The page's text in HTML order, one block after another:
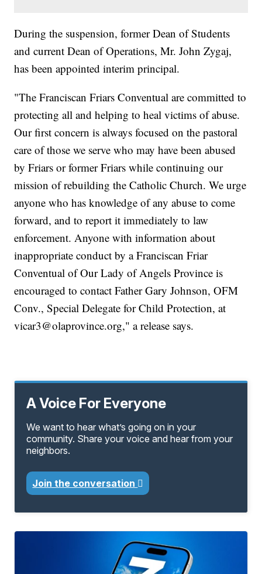
During the suspension, former Dean of Students
and current Dean of Operations, Mr. John Zygaj,
has been appointed interim principal.
"The Franciscan Friars Conventual are committed to
protecting all and helping to heal victims of abuse.
Our first concern is always focused on the pastoral
care of those we serve who may have been abused
by Friars or former Friars while continuing our
mission of rebuilding the Catholic Church. We urge
anyone who has knowledge of any abuse to come
forward, and to report it immediately to law
enforcement. Anyone with information about
inappropriate conduct by a Franciscan Friar
Conventual of Our Lady of Angels Province is
encouraged to contact Father Gary Johnson, OFM
Conv., Special Delegate for Child Protection, at
vicar3@olaprovince.org," a release says.
A Voice For Everyone
We want to hear what’s going on in your
community. Share your voice and hear from your
neighbors.
Join the conversation